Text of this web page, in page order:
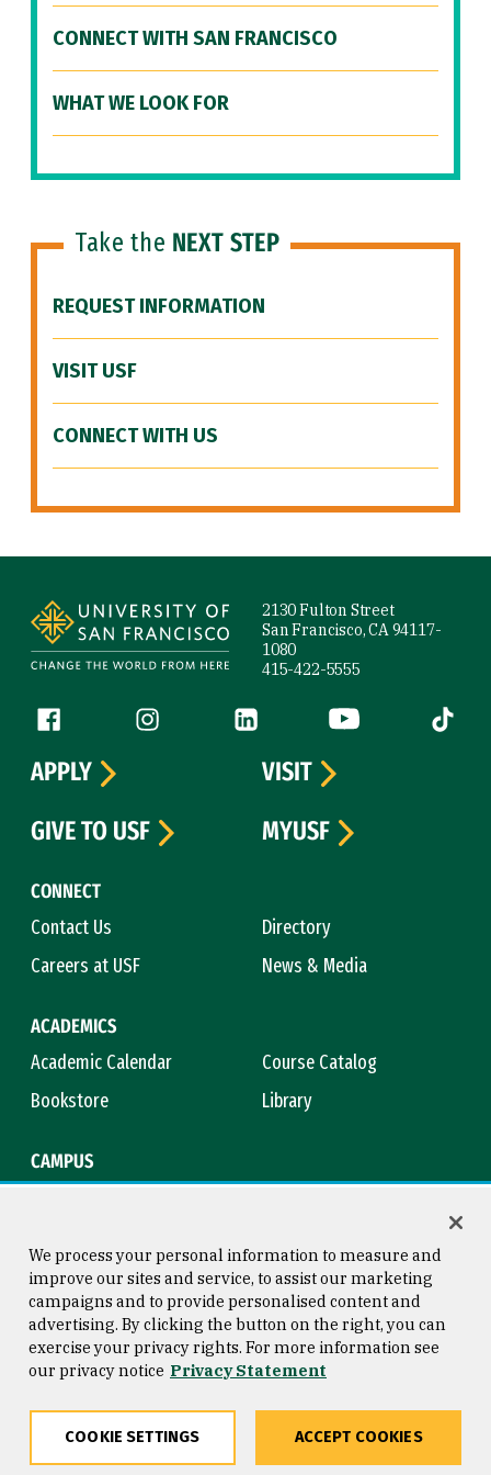
CONNECT WITH SAN FRANCISCO
WHAT WE LOOK FOR
Take the NEXT STEP
REQUEST INFORMATION
VISIT USF
CONNECT WITH US
2130 Fulton Street
San Francisco, CA 94117-
1080
415-422-5555
Follow us
Facebook (link is external)
Instagram (link is external)
LinkedIn (link is external)
YouTube (link is
Tiktok
CONNECT
Contact Us
Directory
Careers at USF
News & Media
ACADEMICS
Academic Calendar
Course Catalog
Bookstore
Library
CAMPUS
APPLY
VISIT
GIVE TO USF
MYUSF
Consumer Information
Privacy Statement
Copyright © 2026 University of
San Francisco
We process your personal information to measure and
improve our sites and service, to assist our marketing
campaigns and to provide personalised content and
advertising. By clicking the button on the right, you can
exercise your privacy rights. For more information see
our privacy notice Privacy Statement
COOKIE SETTINGS ACCEPT COOKIES